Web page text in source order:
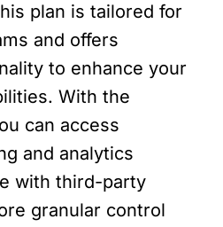
plan is tailored for
and offers
to enhance your
With the
can access
and analytics
with third-party
granular control